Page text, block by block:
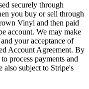
securely through
you buy or sell through
Vinyl and then paid
account. We may make
your acceptance of
Account Agreement. By
process payments and
also subject to Stripe's